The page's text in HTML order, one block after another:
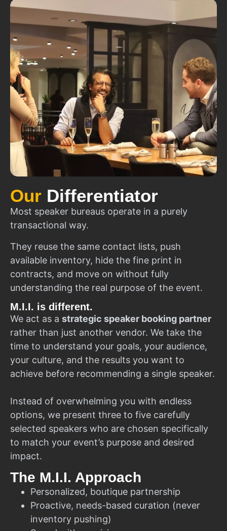
Our Differentiator
Most speaker bureaus operate in a purely
transactional way.
They reuse the same contact lists, push
available inventory, hide the fine print in
contracts, and move on without fully
understanding the real purpose of the event.
M.I.I. is different.
We act as a strategic speaker booking partner
rather than just another vendor. We take the
time to understand your goals, your audience,
your culture, and the results you want to
achieve before recommending a single speaker.
Instead of overwhelming you with endless
options, we present three to five carefully
selected speakers who are chosen specifically
to match your event’s purpose and desired
impact.
The M.I.I. Approach
Personalized, boutique partnership
Proactive, needs-based curation (never
inventory pushing)